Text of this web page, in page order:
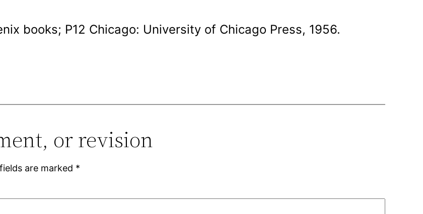
books; P12 Chicago: University of Chicago Press, 1956.
or revision
are marked *